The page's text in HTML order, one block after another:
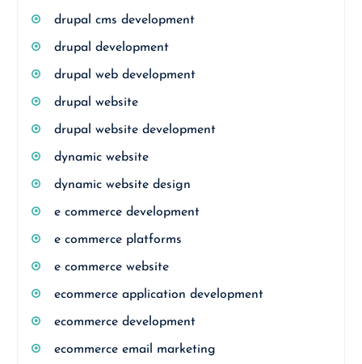
drupal cms development
drupal development
drupal web development
drupal website
drupal website development
dynamic website
dynamic website design
e commerce development
e commerce platforms
e commerce website
ecommerce application development
ecommerce development
ecommerce email marketing